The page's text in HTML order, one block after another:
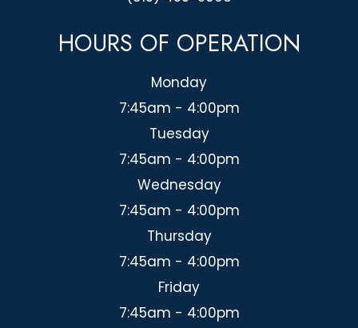
HOURS OF OPERATION
Monday
7:45am - 4:00pm
Tuesday
7:45am - 4:00pm
Wednesday
7:45am - 4:00pm
Thursday
7:45am - 4:00pm
Friday
7:45am - 4:00pm